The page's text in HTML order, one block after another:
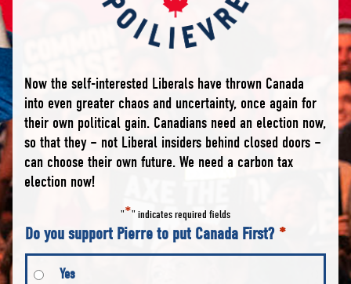
Now the self-interested Liberals have thrown Canada
into even greater chaos and uncertainty, once again for
their own political gain. Canadians need an election now,
so that they – not Liberal insiders behind closed doors –
can choose their own future. We need a carbon tax
election now!
"*" indicates required fields
Do you support Pierre to put Canada First? *
Yes